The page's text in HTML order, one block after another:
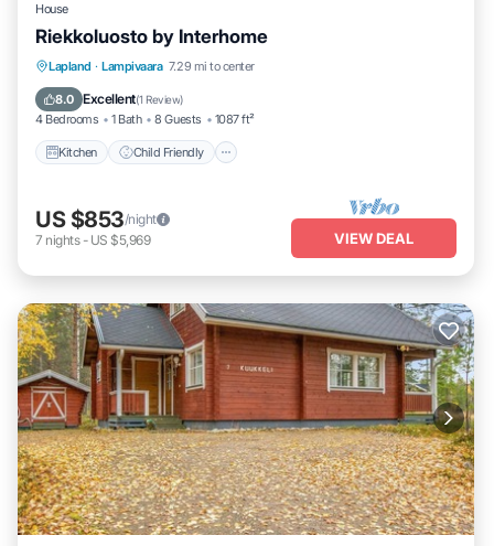
House
Riekkoluosto by Interhome
Lapland · Lampivaara 7.29 mi to center
8.0 Excellent(1 Review)
4 Bedrooms 1 Bath 8 Guests 1087 ft²
Kitchen Child Friendly
Kitchen Child Friendly
TV
US $853/night
7 nights- US $5,969 VIEW DEAL